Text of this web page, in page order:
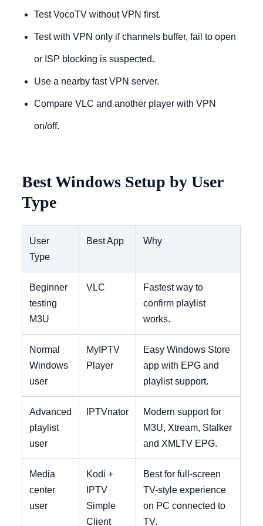
Test VocoTV without VPN first.
Test with VPN only if channels buffer, fail to open
or ISP blocking is suspected.
Use a nearby fast VPN server.
Compare VLC and another player with VPN
on/off.
Best Windows Setup by User
Type
User
Type
Best App Why
Beginner
testing
M3U
VLC
Fastest way to
confirm playlist
works.
Normal
Windows
user
MyIPTV
Player
Easy Windows Store
app with EPG and
playlist support.
Advanced
playlist
user
IPTVnator
Modern support for
M3U, Xtream, Stalker
and XMLTV EPG.
Media
center
user
Kodi +
IPTV
Simple
Client
Best for full-screen
TV-style experience
on PC connected to
TV.